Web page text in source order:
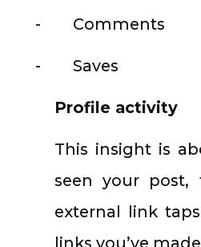
- Comments
- Saves
Profile activity
This insight is
seen your post,
external link
links you’ve